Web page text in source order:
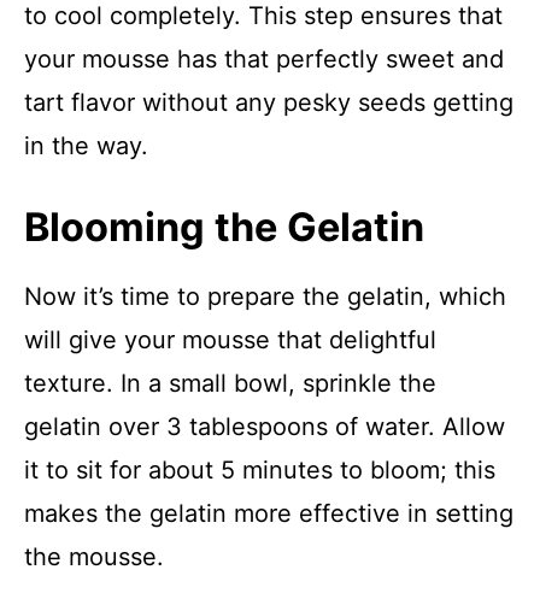
to cool completely. This step ensures that
your mousse has that perfectly sweet and
tart flavor without any pesky seeds getting
in the way.
Blooming the Gelatin
Now it’s time to prepare the gelatin, which
will give your mousse that delightful
texture. In a small bowl, sprinkle the
gelatin over 3 tablespoons of water. Allow
it to sit for about 5 minutes to bloom; this
makes the gelatin more effective in setting
the mousse.